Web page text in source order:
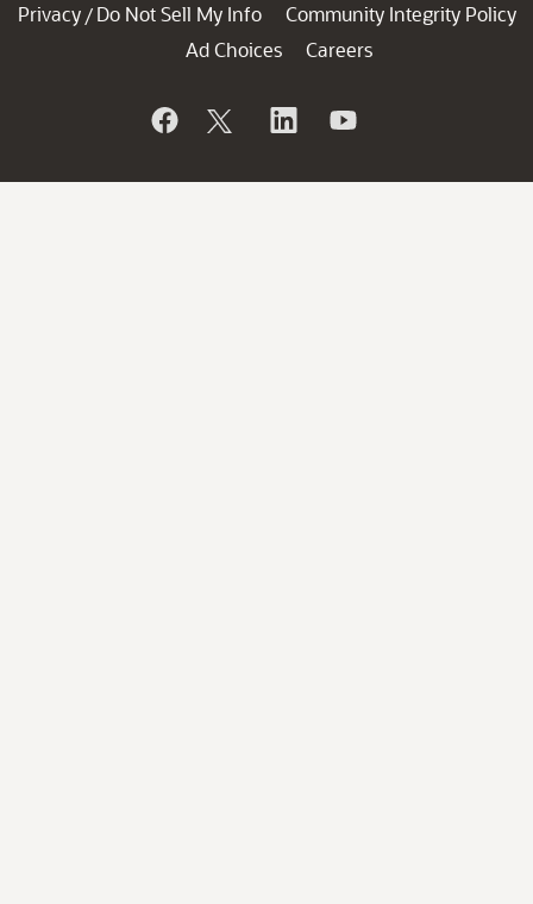
Privacy / Do Not Sell My Info
Community Integrity Policy
Ad Choices
Careers